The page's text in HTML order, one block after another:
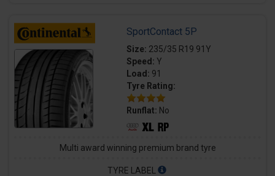
SportContact 5P
Size: 235/35 R19 91Y
Speed: Y
Load: 91
Tyre Rating:
Runflat: No
Multi award winning premium brand tyre
TYRE LABEL